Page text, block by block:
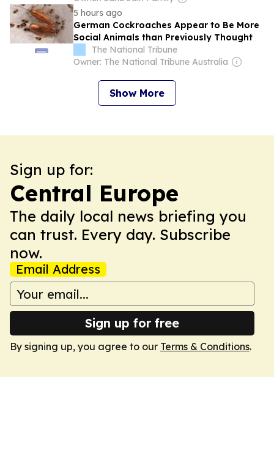
5 hours ago
German Cockroaches Appear to Be More
Social Animals than Previously Thought
The National Tribune
Owner: The National Tribune Australia
Show More
Sign up for:
Central Europe
The daily local news briefing you
can trust. Every day. Subscribe
now.
Email Address
Sign up for free
By signing up, you agree to our Terms & Conditions.